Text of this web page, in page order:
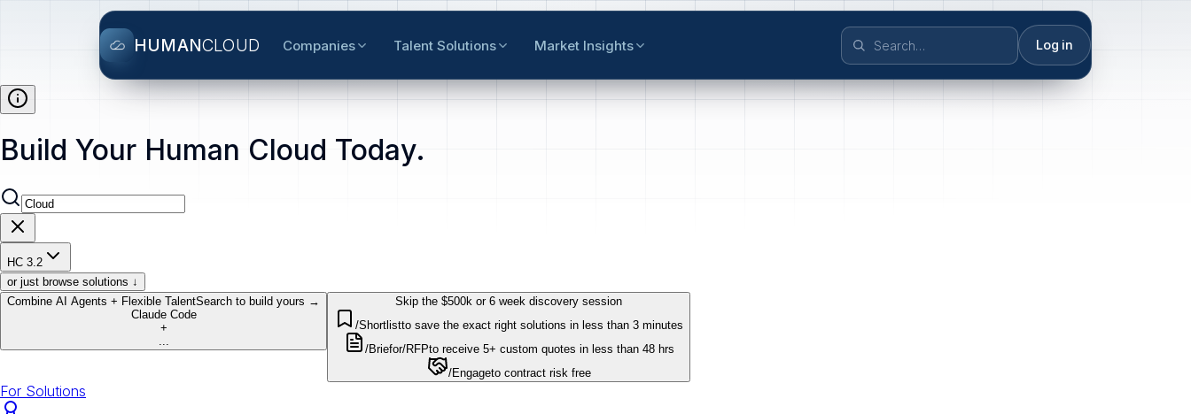
HUMANCLOUD Companies Talent Solutions Market Insights Log in
Build Your Human Cloud Today.
HC 3.2
or just browse solutions ↓
Combine AI Agents + Flexible TalentSearch to build yours →
Claude Code
+
Skip the $500k or 6 week discovery session
/Shortlistto save the exact right solutions in less than 3 minutes
/Briefor/RFPto receive 5+ custom quotes in less than 48 hrs
/Engageto contract risk free
For Solutions